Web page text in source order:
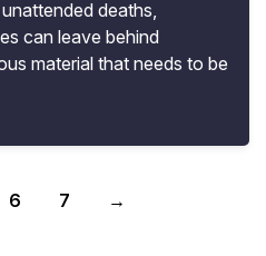
deaths,
can leave behind
material that needs to be
6 7 →